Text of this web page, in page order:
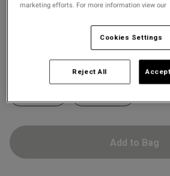
SMALL
Add to Bag
been better ,expected
Fitting was alright but
Published
date
27/06/26
marketing efforts. For more information view our
Cookies Settings
Reject All